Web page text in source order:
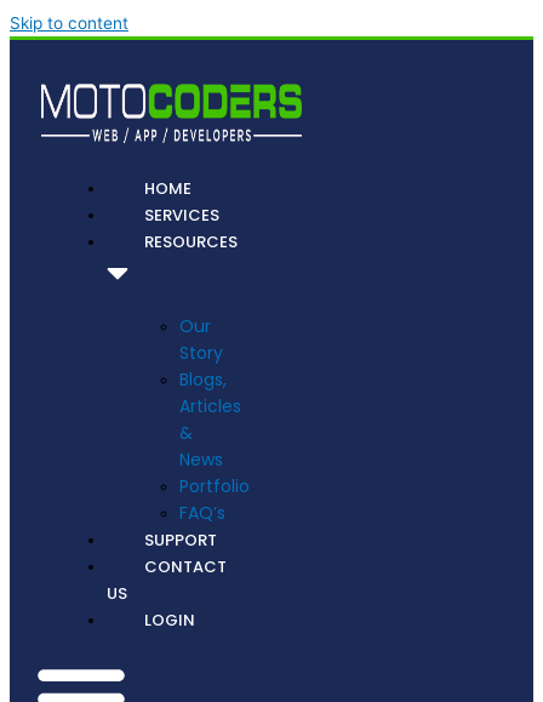
Skip to content
HOME
SERVICES
RESOURCES
Our
Story
Blogs,
Articles
&
News
Portfolio
FAQ’s
SUPPORT
CONTACT
US
LOGIN